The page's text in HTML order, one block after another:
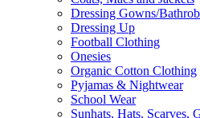
Dressing Gowns/
Dressing Up
Football Clothing
Onesies
Organic Cotton Clothing
Pyjamas & Nightwear
School Wear
Sunhats, Hats, Scarves,